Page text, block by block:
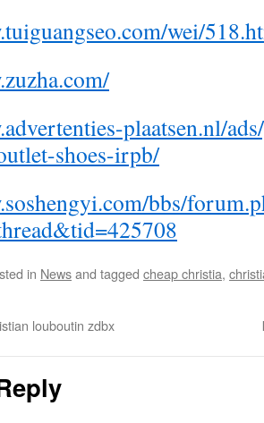
wei/
plaatsen.nl/
shoes-irpb/
bbs/
in Newsand tagged cheap christia,
louboutin zdbx